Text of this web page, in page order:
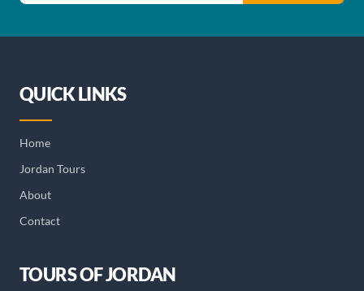
QUICK LINKS
Home
Jordan Tours
About
Contact
TOURS OF JORDAN